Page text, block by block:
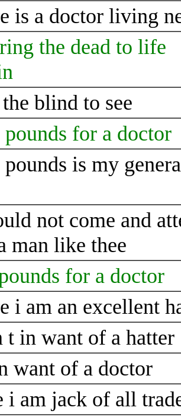
is a doctor living
the dead to life
blind to see
for a doctor
is my
not come and
man like thee
for a doctor
i am an excellent
t in want of a hatter
want of a doctor
i am jack of all